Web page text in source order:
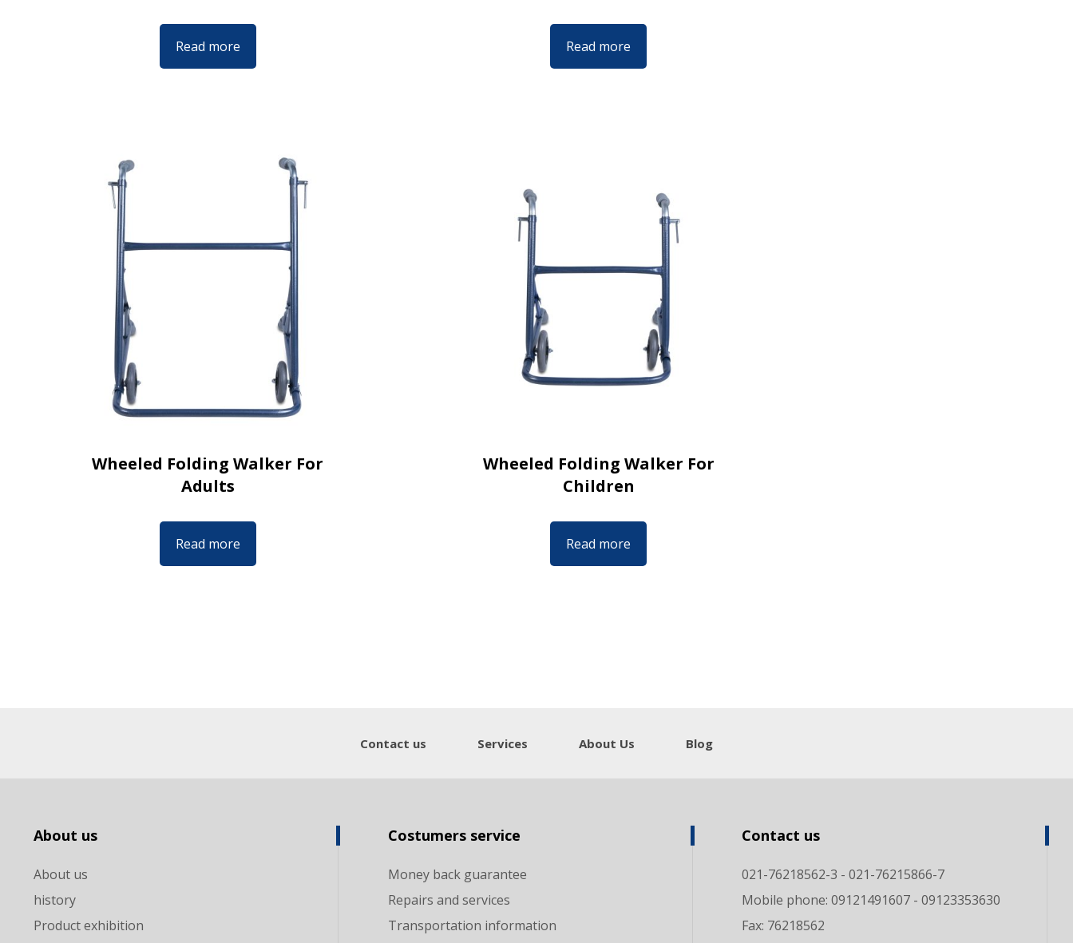
Read more Read more
Wheeled Folding Walker For
Adults
Read more
Wheeled Folding Walker For
Children
Read more
Contact us Services About Us Blog
About us
About us
history
Product exhibition
Costumers service
Money back guarantee
Repairs and services
Transportation information
Contact us
021-76218562-3 - 021-76215866-7
Mobile phone: 09121491607 - 09123353630
Fax: 76218562